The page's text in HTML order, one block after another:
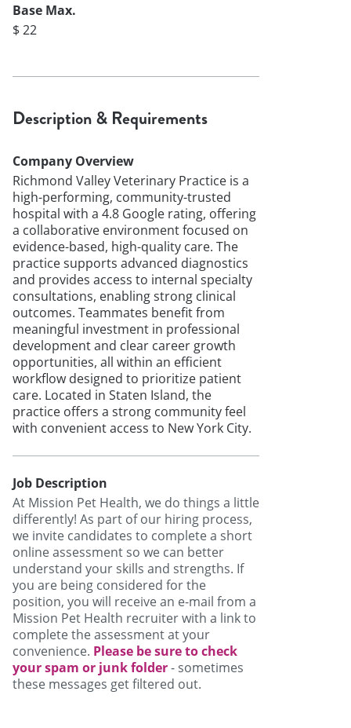
Base Max.
$ 22
Description & Requirements
Company Overview
Richmond Valley Veterinary Practice is a
high-performing, community-trusted
hospital with a 4.8 Google rating, offering
a collaborative environment focused on
evidence-based, high-quality care. The
practice supports advanced diagnostics
and provides access to internal specialty
consultations, enabling strong clinical
outcomes. Teammates benefit from
meaningful investment in professional
development and clear career growth
opportunities, all within an efficient
workflow designed to prioritize patient
care. Located in Staten Island, the
practice offers a strong community feel
with convenient access to New York City.
Job Description
At Mission Pet Health, we do things a little
differently! As part of our hiring process,
we invite candidates to complete a short
online assessment so we can better
understand your skills and strengths. If
you are being considered for the
position, you will receive an e-mail from a
Mission Pet Health recruiter with a link to
complete the assessment at your
convenience. Please be sure to check
your spam or junk folder- sometimes
these messages get filtered out.